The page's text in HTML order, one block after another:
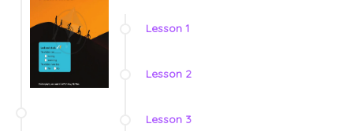
Lesson 1
Lesson 2
Lesson 3